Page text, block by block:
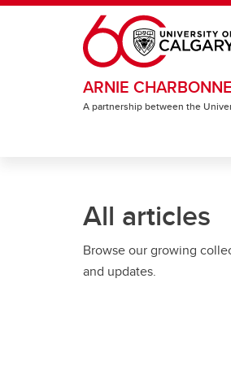
Skip to main content
ARNIE
A partnership between the
All articles
Browse our growing
and updates.